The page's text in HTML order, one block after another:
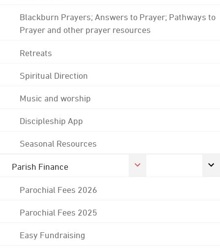
Blackburn Prayers; Answers to Prayer; Pathways to
Prayer and other prayer resources
Retreats
Spiritual Direction
Music and worship
Discipleship App
Seasonal Resources
Parish Finance
Parochial Fees 2026
Parochial Fees 2025
Easy Fundraising